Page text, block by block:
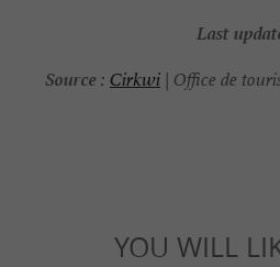
Last
Source : Cirkwi | Office de
YOU WILL